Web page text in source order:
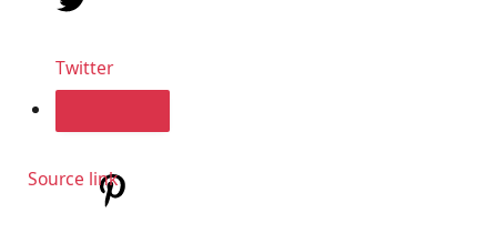
Twitter
Source link